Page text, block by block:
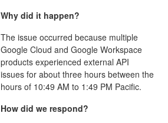
Why did it happen?
The issue occurred because multiple
Google Cloud and Google Workspace
products experienced external API
issues for about three hours between the
hours of 10:49 AM to 1:49 PM Pacific.
How did we respond?